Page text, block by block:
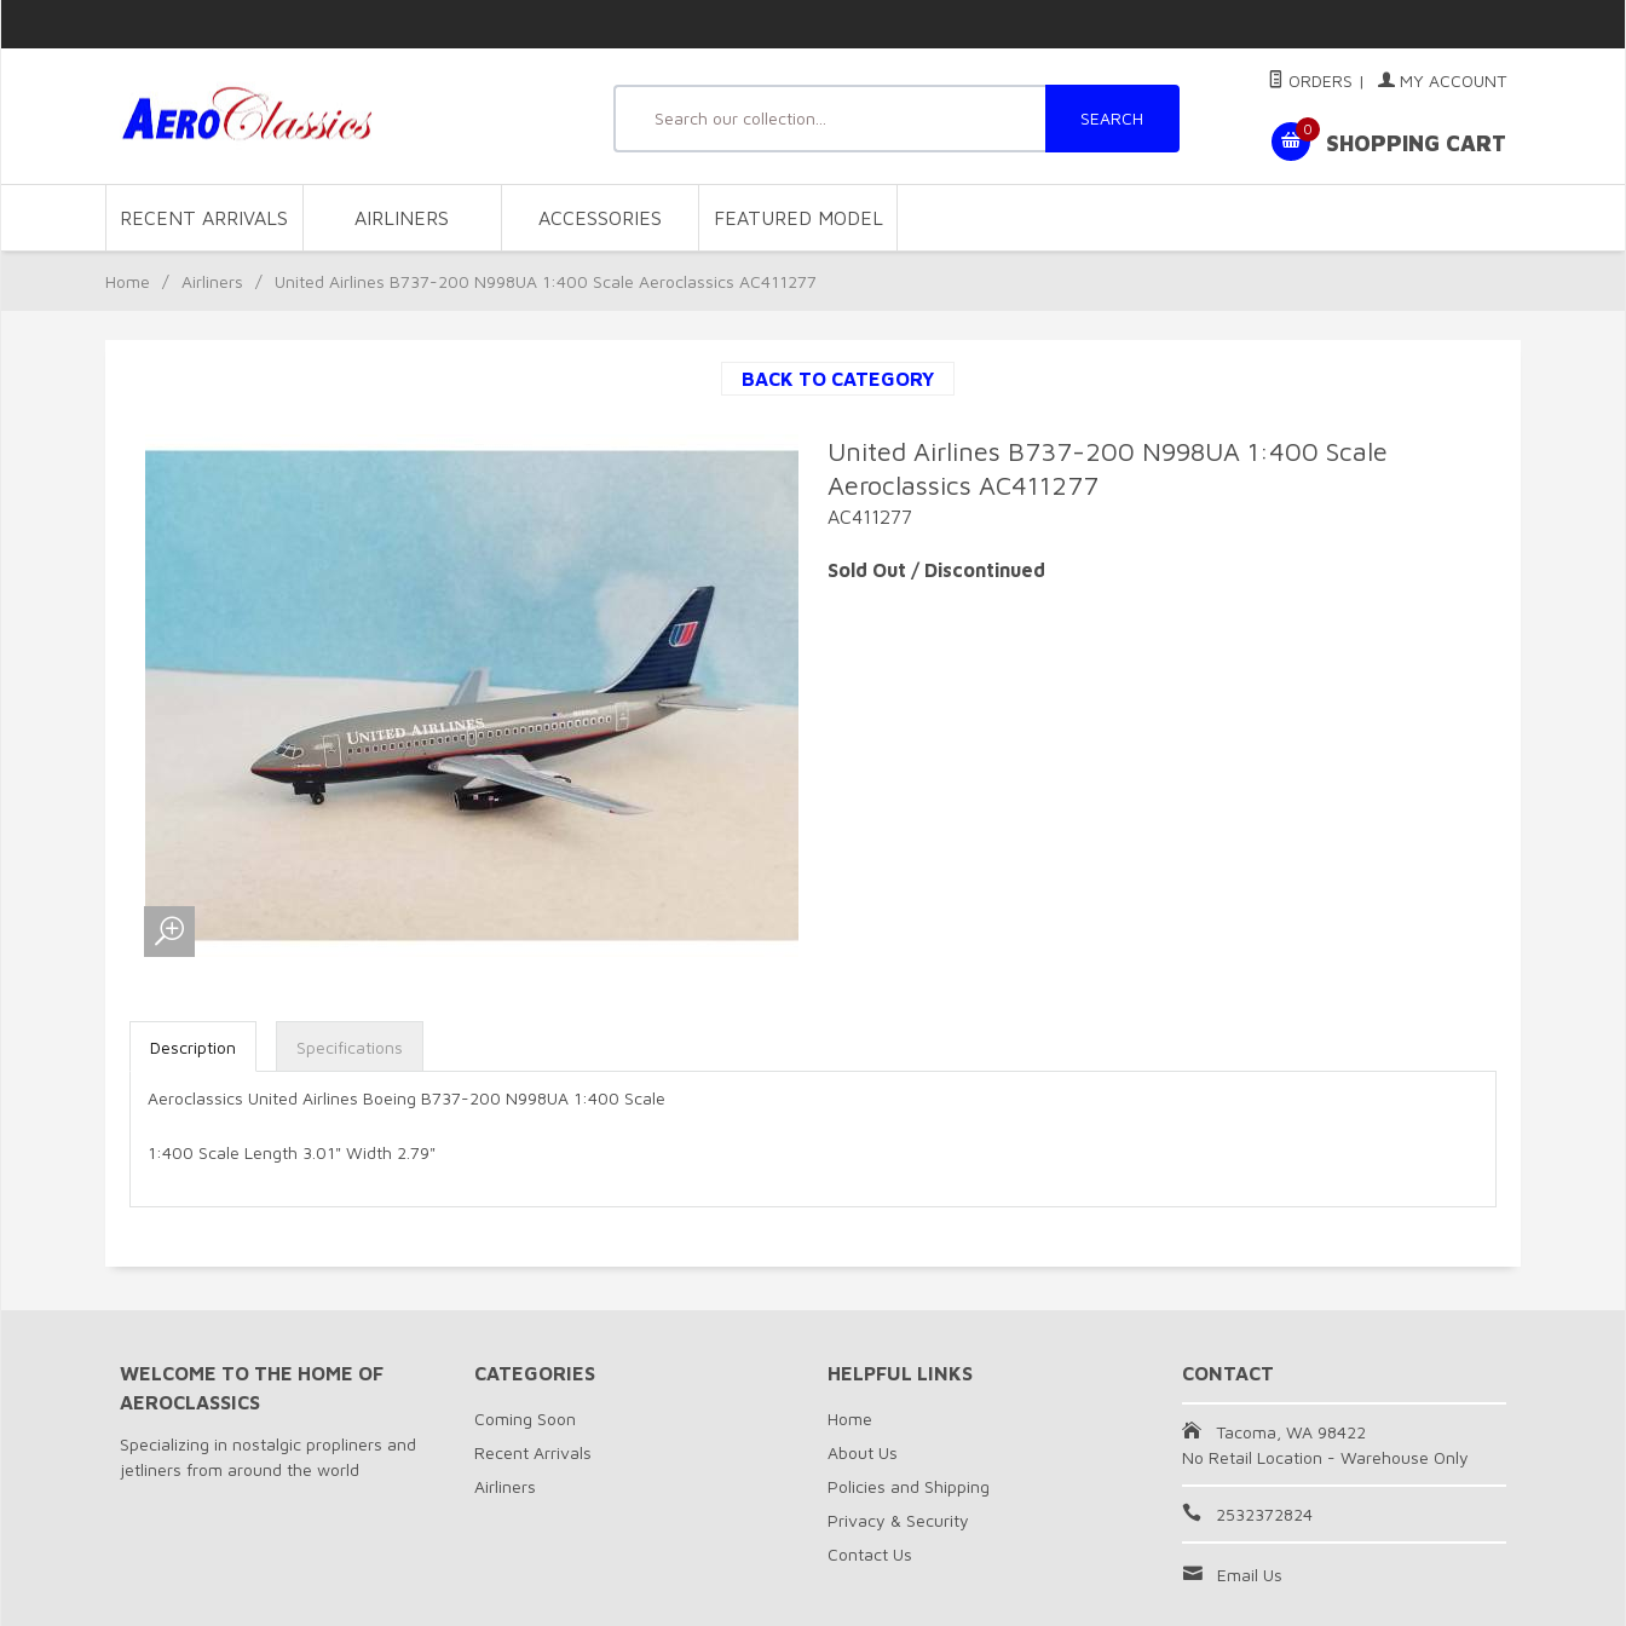
SEARCH
ORDERS | MY ACCOUNT
0
SHOPPING CART
RECENT ARRIVALS AIRLINERS ACCESSORIES FEATURED MODEL
Home / Airliners / United Airlines B737-200 N998UA 1:400 Scale Aeroclassics AC411277
BACK TO CATEGORY
United Airlines B737-200 N998UA 1:400 Scale
Aeroclassics AC411277
AC411277
Sold Out / Discontinued
Description
Aeroclassics United Airlines Boeing B737-200 N998UA 1:400 Scale
1:400 Scale Length 3.01" Width 2.79"
Specifications
WELCOME TO THE HOME OF
AEROCLASSICS
Specializing in nostalgic propliners and
jetliners from around the world
CATEGORIES
Coming Soon
Recent Arrivals
Airliners
HELPFUL LINKS
Home
About Us
Policies and Shipping
Privacy & Security
Contact Us
CONTACT
Tacoma, WA 98422
No Retail Location - Warehouse Only
2532372824
Email Us